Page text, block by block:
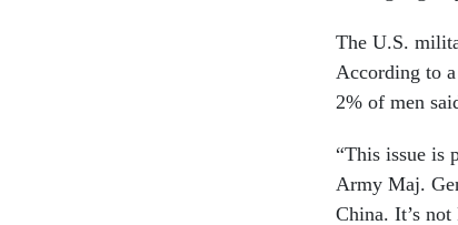
The U.S.
According to
2% of men
“This issue is
Army Maj.
China. It’s